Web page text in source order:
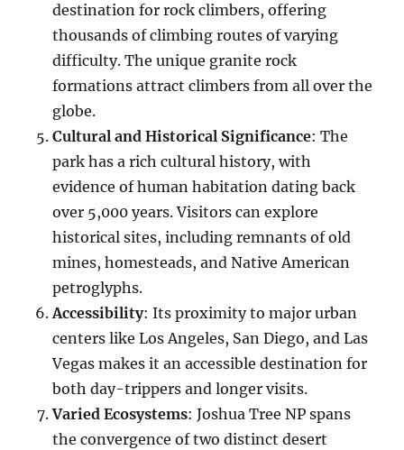
destination for rock climbers, offering
thousands of climbing routes of varying
difficulty. The unique granite rock
formations attract climbers from all over the
globe.
Cultural and Historical Significance: The
park has a rich cultural history, with
evidence of human habitation dating back
over 5,000 years. Visitors can explore
historical sites, including remnants of old
mines, homesteads, and Native American
petroglyphs.
Accessibility: Its proximity to major urban
centers like Los Angeles, San Diego, and Las
Vegas makes it an accessible destination for
both day-trippers and longer visits.
Varied Ecosystems: Joshua Tree NP spans
the convergence of two distinct desert